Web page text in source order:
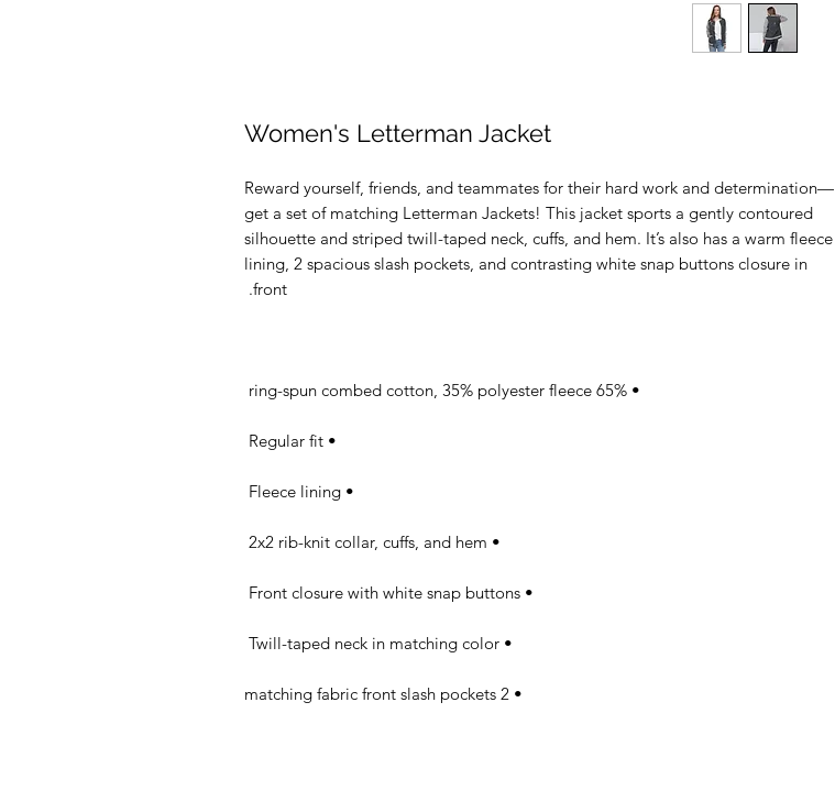
Women's Letterman Jacket
Reward yourself, friends, and teammates for their hard work and determination—
get a set of matching Letterman Jackets! This jacket sports a gently contoured
silhouette and striped twill-taped neck, cuffs, and hem. It’s also has a warm fleece
lining, 2 spacious slash pockets, and contrasting white snap buttons closure in
front.
• 65% ring-spun combed cotton, 35% polyester fleece
• Regular fit
• Fleece lining
• 2x2 rib-knit collar, cuffs, and hem
• Front closure with white snap buttons
• Twill-taped neck in matching color
• 2 matching fabric front slash pockets